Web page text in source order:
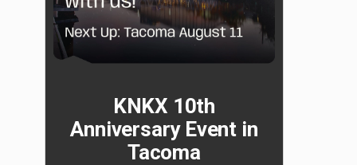
KNKX 10th
Anniversary Event in
Tacoma